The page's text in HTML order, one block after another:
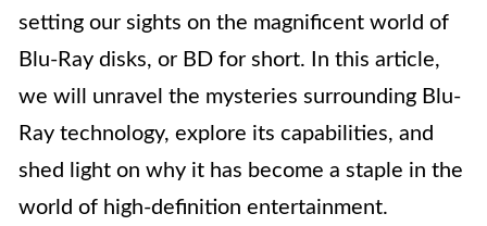
setting our sights on the magnificent world of
Blu-Ray disks, or BD for short. In this article,
we will unravel the mysteries surrounding Blu-
Ray technology, explore its capabilities, and
shed light on why it has become a staple in the
world of high-definition entertainment.